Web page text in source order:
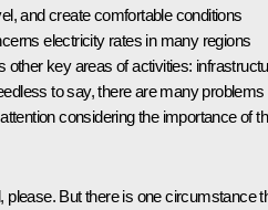
and create comfortable conditions
electricity rates in many regions
other key areas of activities:
to say, there are many problems
considering the importance of
please. But there is one circumstance